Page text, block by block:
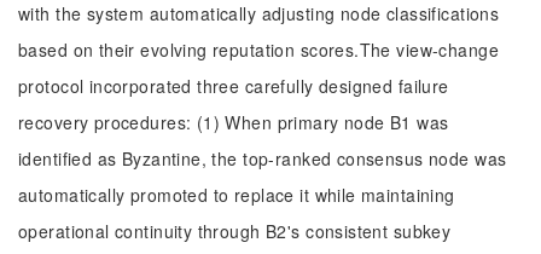
with the system automatically adjusting node classifications
based on their evolving reputation scores.The view-change
protocol incorporated three carefully designed failure
recovery procedures: (1) When primary node B1 was
identified as Byzantine, the top-ranked consensus node was
automatically promoted to replace it while maintaining
operational continuity through B2's consistent subkey